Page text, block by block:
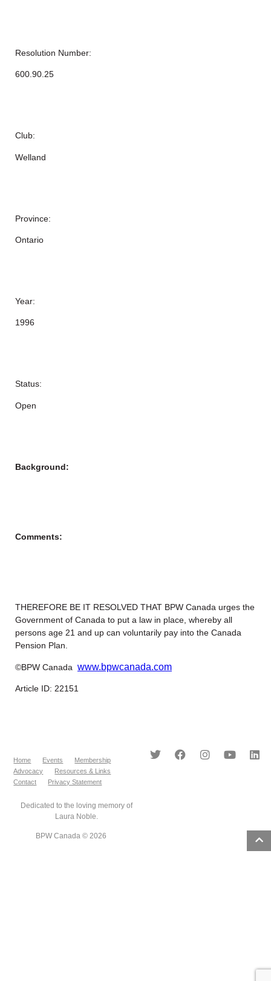
Resolution Number:
600.90.25
Club:
Welland
Province:
Ontario
Year:
1996
Status:
Open
Background:
Comments:
THEREFORE BE IT RESOLVED THAT BPW Canada urges the
Government of Canada to put a law in place, whereby all
persons age 21 and up can voluntarily pay into the Canada
Pension Plan.
©BPW Canada www.bpwcanada.com
Article ID: 22151
Home Events
Membership
Advocacy
Resources & Links
Contact
Privacy Statement
Dedicated to the loving memory of
Laura Noble.
BPW Canada © 2026